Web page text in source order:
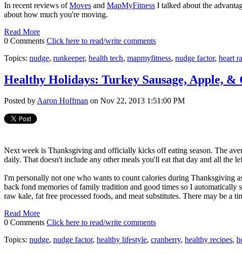
In recent reviews ofMoves and MapMyFitness I talked about the
about how much you're moving.
Read More
0 Comments Click here to read/write comments
Topics: nudge, runkeeper, health tech, mapmyfitness, nudge factor, heart
Healthy Holidays: Turkey Sausage, Apple,
Posted byAaron Hoffman on Nov 22, 2013 1:51:00 PM
Next week is Thanksgiving and officially kicks off eating season. The
daily. That doesn't include any other meals you'll eat that day and all the
I'm personally not one who wants to count calories during
back fond memories of family tradition and good times so I automatically
raw kale, fat free processed foods, and meat substitutes. There may be
Read More
0 Comments Click here to read/write comments
Topics: nudge, nudge factor, healthy lifestyle, cranberry, healthy recipes,